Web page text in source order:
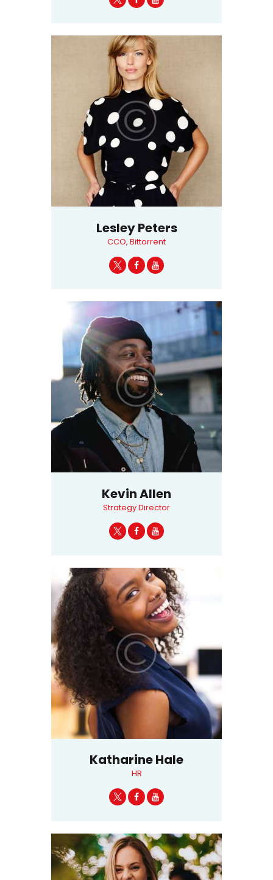
Lesley Peters
CCO, Bittorrent
Kevin Allen
Strategy Director
Katharine Hale
HR